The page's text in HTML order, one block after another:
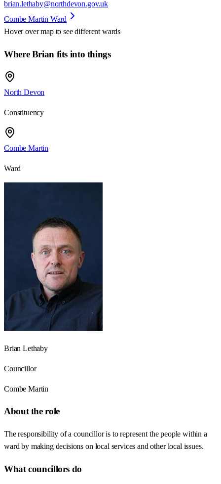
brian.lethaby@northdevon.gov.uk
Combe Martin Ward
Hover over map to see different wards
Where Brian fits into things
North Devon
Constituency
Combe Martin
Ward
Brian Lethaby
Councillor
Combe Martin
About the role
The responsibility of a councillor is to represent the people within a
ward by making decisions on local services and other local issues.
What councillors do